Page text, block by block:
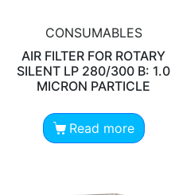
CONSUMABLES
AIR FILTER FOR ROTARY
SILENT LP 280/300 B: 1.0
MICRON PARTICLE
Read more